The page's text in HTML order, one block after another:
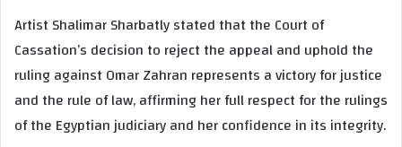
Artist Shalimar Sharbatly stated that the Court of
Cassation’s decision to reject the appeal and uphold the
ruling against Omar Zahran represents a victory for justice
and the rule of law, affirming her full respect for the rulings
of the Egyptian judiciary and her confidence in its integrity.